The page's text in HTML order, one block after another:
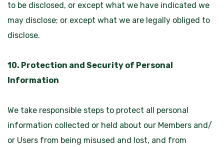
to be disclosed, or except what we have indicated we
may disclose; or except what we are legally obliged to
disclose.
10. Protection and Security of Personal
Information
We take responsible steps to protect all personal
information collected or held about our Members and/
or Users from being misused and lost, and from